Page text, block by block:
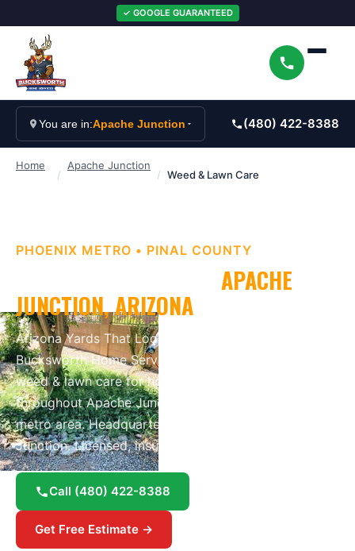
✓ GOOGLE GUARANTEED
You are in:Apache Junction (480) 422-8388
Home
/
Apache Junction
/ Weed & Lawn Care
PHOENIX METRO • PINAL COUNTY
APACHE
JUNCTION, ARIZONA
Arizona Yards That Look as Good as They Should
Bucksworth Home Services provides professional
weed & lawn carefor homes and businesses
throughoutApache Junction
metro area.Headquartered right here in Apache
Junction.Licensed, insured, and Google Guaranteed.
Call (480) 422-8388
Get Free Estimate →